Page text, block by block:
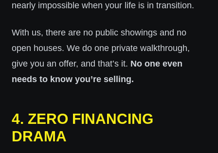
nearly impossible when your life is in transition.
With us, there are no public showings and no
open houses. We do one private walkthrough,
give you an offer, and that’s it. No one even
needs to know you’re selling.
4. ZERO FINANCING
DRAMA